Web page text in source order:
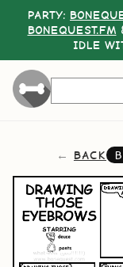
PARTY:
BONEQUEST.FM
IDLE
BACK